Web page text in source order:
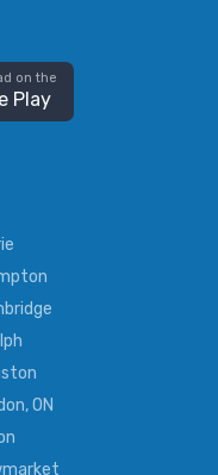
on the
Play
ON